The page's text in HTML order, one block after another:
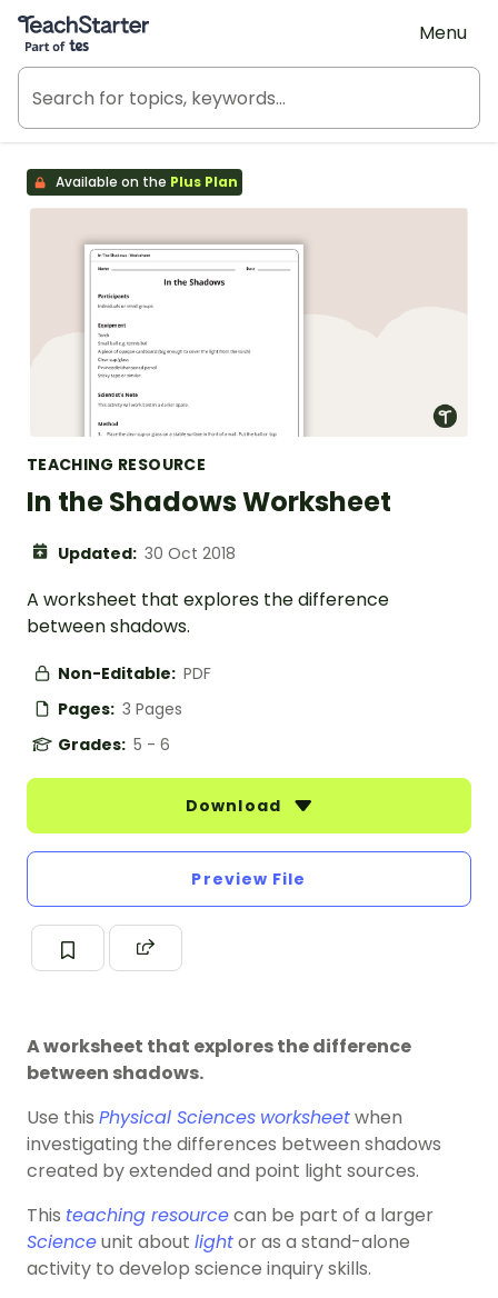
Teach Starter, part of Tes
Menu
Available on the Plus Plan
TEACHING RESOURCE
In the Shadows Worksheet
Updated: 30 Oct 2018
A worksheet that explores the difference
between shadows.
Non-Editable: PDF
Pages: 3 Pages
Grades: 5 - 6
Download
Preview File
A worksheet that explores the difference
between shadows.
Use this Physical Sciences worksheetwhen
investigating the differences between shadows
created by extended and point light sources.
This teaching resourcecan be part of a larger
Scienceunit about lightor as a stand-alone
activity to develop science inquiry skills.